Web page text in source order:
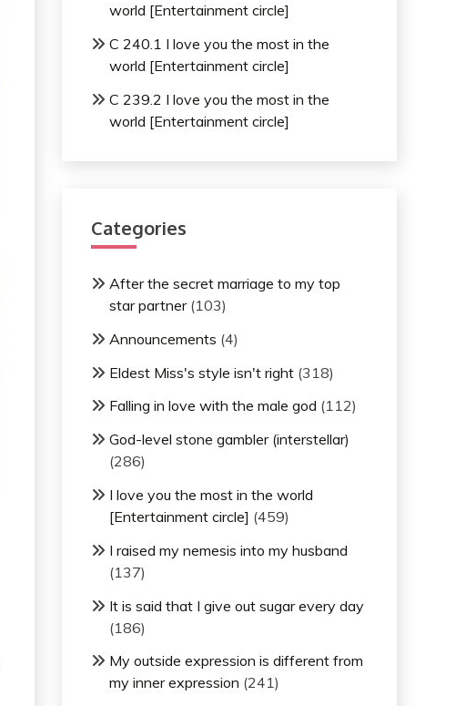
world [Entertainment circle]
C 240.1 I love you the most in the
world [Entertainment circle]
C 239.2 I love you the most in the
world [Entertainment circle]
Categories
After the secret marriage to my top
star partner(103)
Announcements (4)
Eldest Miss's style isn't right(318)
Falling in love with the male god (112)
God-level stone gambler (interstellar)
(286)
I love you the most in the world
[Entertainment circle] (459)
I raised my nemesis into my husband
(137)
It is said that I give out sugar every day
(186)
My outside expression is different from
my inner expression (241)